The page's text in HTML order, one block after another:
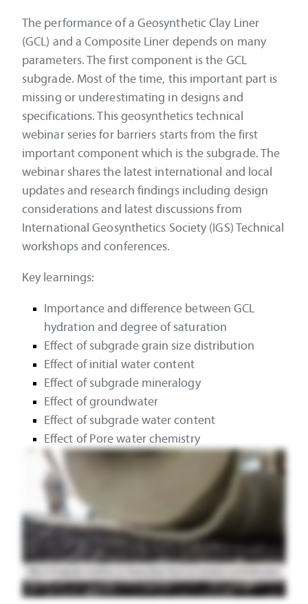
The performance of a Geosynthetic Clay Liner
(GCL) and a Composite Liner depends on many
parameters. The first component is the GCL
subgrade. Most of the time, this important part is
missing or underestimating in designs and
specifications. This geosynthetics technical
webinar series for barriers starts from the first
important component which is the subgrade. The
webinar shares the latest international and local
updates and research findings including design
considerations and latest discussions from
International Geosynthetics Society (IGS) Technical
workshops and conferences.
Key learnings:
Importance and difference between GCL
hydration and degree of saturation
Effect of subgrade grain size distribution
Effect of initial water content
Effect of subgrade mineralogy
Effect of groundwater
Effect of subgrade water content
Effect of Pore water chemistry